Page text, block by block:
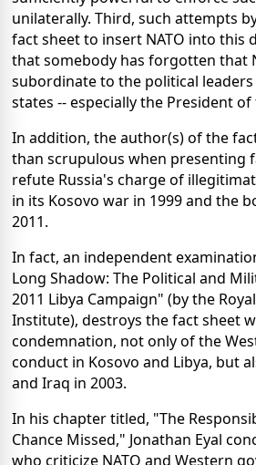
unilaterally. Third, such attempts
fact sheet to insert NATO into this
that somebody has forgotten that
subordinate to the political
states -- especially the President
In addition, the author(s) of the
than scrupulous when presenting
refute Russia's charge of
in its Kosovo war in 1999 and the
2011.
In fact, an independent
Long Shadow: The Political and
2011 Libya Campaign" (by the
Institute), destroys the fact sheet
condemnation, not only of the
conduct in Kosovo and Libya, but
and Iraq in 2003.
In his chapter titled, "The
Chance Missed," Jonathan Eyal
who criticize NATO and Western